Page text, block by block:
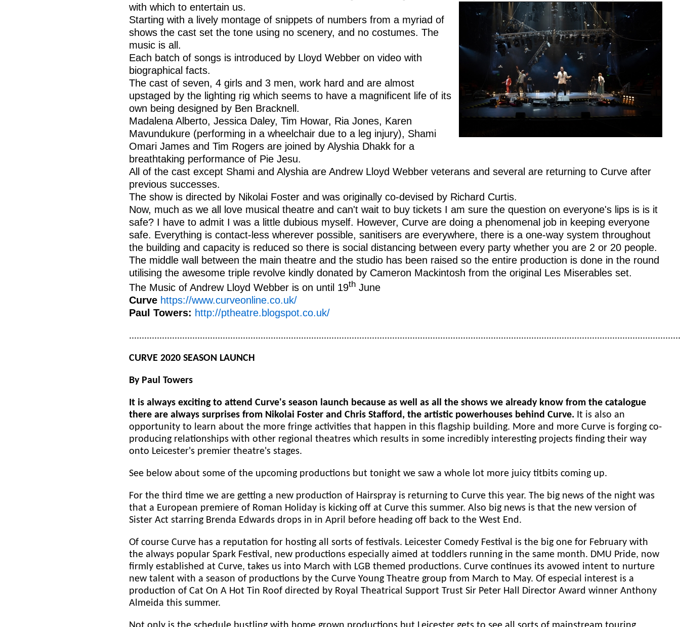
with which to entertain us.
Starting with a lively montage of snippets of numbers from a myriad of
shows the cast set the tone using no scenery, and no costumes. The
music is all.
Each batch of songs is introduced by Lloyd Webber on video with
biographical facts.
The cast of seven, 4 girls and 3 men, work hard and are almost
upstaged by the lighting rig which seems to have a magnificent life of its
own being designed by Ben Bracknell.
Madalena Alberto, Jessica Daley, Tim Howar, Ria Jones, Karen
Mavundukure (performing in a wheelchair due to a leg injury), Shami
Omari James and Tim Rogers are joined by Alyshia Dhakk for a
breathtaking performance of Pie Jesu.
All of the cast except Shami and Alyshia are Andrew Lloyd Webber veterans and several are returning to Curve after
previous successes.
The show is directed by Nikolai Foster and was originally co-devised by Richard Curtis.
Now, much as we all love musical theatre and can't wait to buy tickets I am sure the question on everyone's lips is is it
safe? I have to admit I was a little dubious myself. However, Curve are doing a phenomenal job in keeping everyone
safe. Everything is contact-less wherever possible, sanitisers are everywhere, there is a one-way system throughout
the building and capacity is reduced so there is social distancing between every party whether you are 2 or 20 people.
The middle wall between the main theatre and the studio has been raised so the entire production is done in the round
utilising the awesome triple revolve kindly donated by Cameron Mackintosh from the original Les Miserables set.
The Music of Andrew Lloyd Webber is on until 19thJune
Curve https://www.curveonline.co.uk/
Paul Towers: http://ptheatre.blogspot.co.uk/
CURVE 2020 SEASON LAUNCH
By Paul Towers
It is always exciting to attend Curve's season launch because as well as all the shows we already know from the catalogue
there are always surprises from Nikolai Foster and Chris Stafford, the artistic powerhouses behind Curve.It is also an
opportunity to learn about the more fringe activities that happen in this flagship building. More and more Curve is forging co-
producing relationships with other regional theatres which results in some incredibly interesting projects finding their way
onto Leicester's premier theatre's stages.
See below about some of the upcoming productions but tonight we saw a whole lot more juicy titbits coming up.
For the third time we are getting a new production of Hairspray is returning to Curve this year. The big news of the night was
that a European premiere of Roman Holiday is kicking off at Curve this summer. Also big news is that the new version of
Sister Act starring Brenda Edwards drops in in April before heading off back to the West End.
Of course Curve has a reputation for hosting all sorts of festivals. Leicester Comedy Festival is the big one for February with
the always popular Spark Festival, new productions especially aimed at toddlers running in the same month. DMU Pride, now
firmly established at Curve, takes us into March with LGB themed productions. Curve continues its avowed intent to nurture
new talent with a season of productions by the Curve Young Theatre group from March to May. Of especial interest is a
production of Cat On A Hot Tin Roof directed by Royal Theatrical Support Trust Sir Peter Hall Director Award winner Anthony
Almeida this summer.